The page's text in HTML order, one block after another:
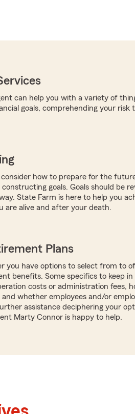
can help you with a variety of
goals, comprehending your risk
how to prepare for the
goals. Goals should be
State Farm is here to help you
are alive and after your death.
Plans
you have options to select from to
benefits. Some specifics to keep
costs or administration fees,
and whether employees and/or
assistance deciphering your
Marty Connor is happy to help.